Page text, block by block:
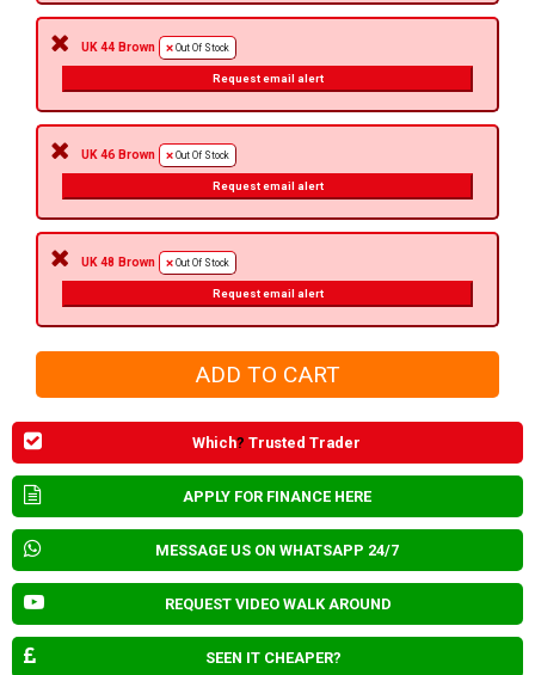
UK 44 Brown Out Of Stock
Request email alert
UK 46 Brown Out Of Stock
Request email alert
UK 48 Brown Out Of Stock
Request email alert
Which? Trusted Trader
APPLY FOR FINANCE HERE
MESSAGE US ON WHATSAPP 24/7
REQUEST VIDEO WALK AROUND
SEEN IT CHEAPER?